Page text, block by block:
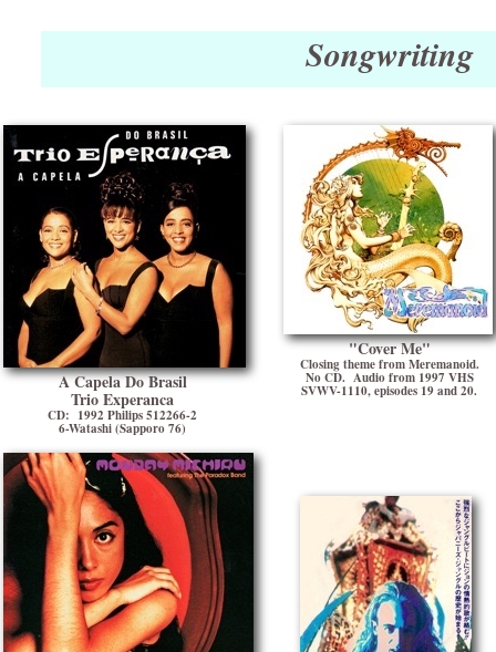
Songwriting
A Capela Do Brasil
Trio Experanca
CD: 1992 Philips 512266-2
6-Watashi (Sapporo 76)
"Cover Me"
Closing theme from Meremanoid.
No CD. Audio from 1997 VHS
SVWV-1110, episodes 19 and 20.